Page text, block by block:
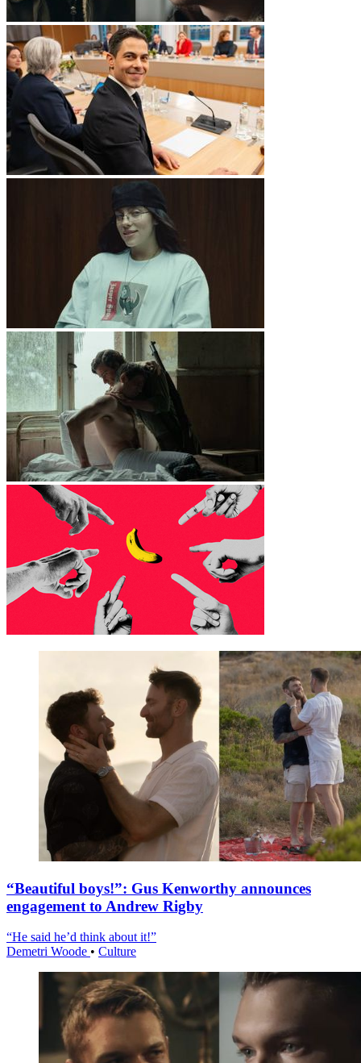
“Beautiful boys!”: Gus Kenworthy announces
engagement to Andrew Rigby
“He said he’d think about it!”
Demetri Woode • Culture